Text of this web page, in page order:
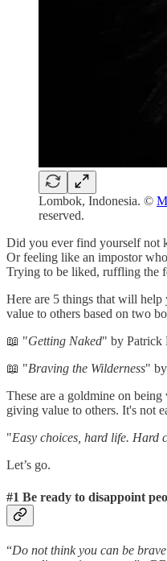
Lombok, Indonesia. ©
reserved.
Did you ever find yourself not
Or feeling like an impostor
Trying to be liked, ruffling the
Here are 5 things that will
value to others based on two
📖 "Getting Naked" by Patrick
📖 "Braving the Wilderness"
These are a goldmine on
giving value to others. It's not
"Easy choices, hard life. Hard
Let’s go.
#1 Be ready to disappoint
“Do not think you can be